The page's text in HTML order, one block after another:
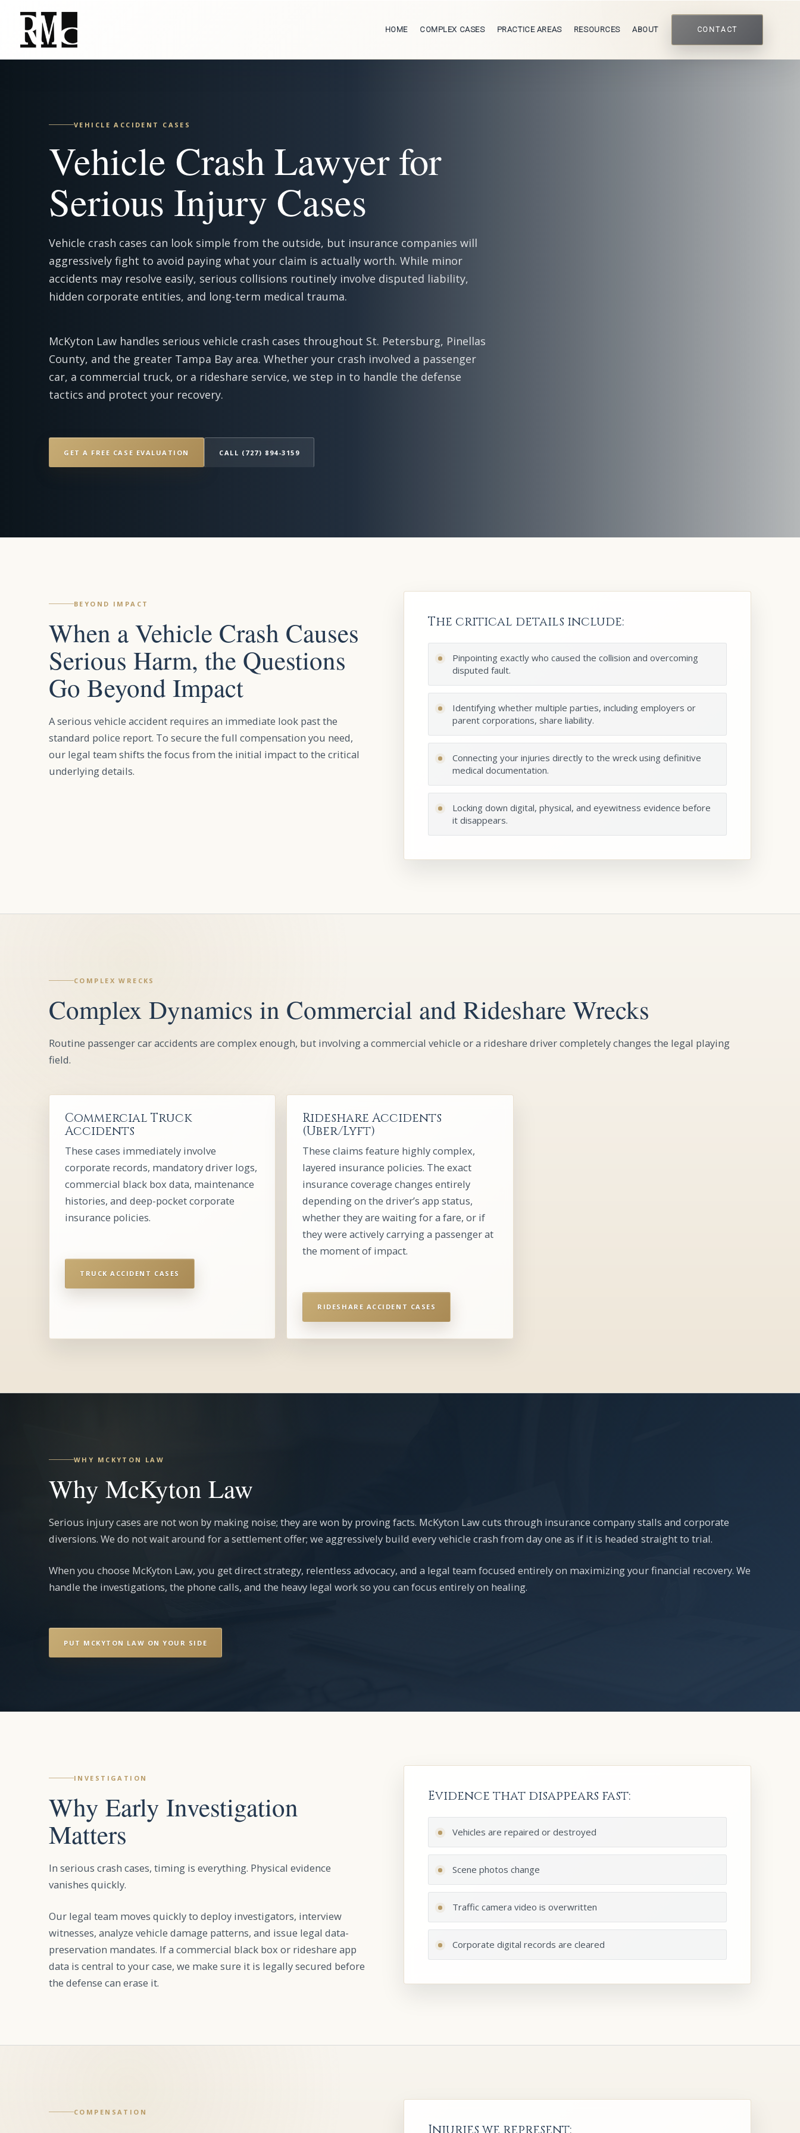
main
HOME COMPLEX CASES PRACTICE AREAS RESOURCES ABOUT CONTACT
VEHICLE ACCIDENT CASES
Vehicle Crash Lawyer for
Serious Injury Cases
Vehicle crash cases can look simple from the outside, but insurance companies will
aggressively fight to avoid paying what your claim is actually worth. While minor
accidents may resolve easily, serious collisions routinely involve disputed liability,
hidden corporate entities, and long-term medical trauma.
McKyton Law handles serious vehicle crash cases throughout St. Petersburg, Pinellas
County, and the greater Tampa Bay area. Whether your crash involved a passenger
car, a commercial truck, or a rideshare service, we step in to handle the defense
tactics and protect your recovery.
GET A FREE CASE EVALUATION CALL (727) 894-3159
BEYOND IMPACT
When a Vehicle Crash Causes
Serious Harm, the Questions
Go Beyond Impact
A serious vehicle accident requires an immediate look past the
standard police report. To secure the full compensation you need,
our legal team shifts the focus from the initial impact to the critical
underlying details.
The critical details include:
Pinpointing exactly who caused the collision and overcoming
disputed fault.
Identifying whether multiple parties, including employers or
parent corporations, share liability.
Connecting your injuries directly to the wreck using definitive
medical documentation.
Locking down digital, physical, and eyewitness evidence before
it disappears.
COMPLEX WRECKS
Complex Dynamics in Commercial and Rideshare Wrecks
Routine passenger car accidents are complex enough, but involving a commercial vehicle or a rideshare driver completely changes the legal playing
field.
Commercial Truck
Accidents
These cases immediately involve
corporate records, mandatory driver logs,
commercial black box data, maintenance
histories, and deep-pocket corporate
insurance policies.
TRUCK ACCIDENT CASES
Rideshare Accidents
(Uber/Lyft)
These claims feature highly complex,
layered insurance policies. The exact
insurance coverage changes entirely
depending on the driver’s app status,
whether they are waiting for a fare, or if
they were actively carrying a passenger at
the moment of impact.
RIDESHARE ACCIDENT CASES
WHY MCKYTON LAW
Why McKyton Law
Serious injury cases are not won by making noise; they are won by proving facts. McKyton Law cuts through insurance company stalls and corporate
diversions. We do not wait around for a settlement offer; we aggressively build every vehicle crash from day one as if it is headed straight to trial.
When you choose McKyton Law, you get direct strategy, relentless advocacy, and a legal team focused entirely on maximizing your financial recovery. We
handle the investigations, the phone calls, and the heavy legal work so you can focus entirely on healing.
PUT MCKYTON LAW ON YOUR SIDE
INVESTIGATION
Why Early Investigation
Matters
In serious crash cases, timing is everything. Physical evidence
vanishes quickly.
Our legal team moves quickly to deploy investigators, interview
witnesses, analyze vehicle damage patterns, and issue legal data-
preservation mandates. If a commercial black box or rideshare app
data is central to your case, we make sure it is legally secured before
the defense can erase it.
Evidence that disappears fast:
Vehicles are repaired or destroyed
Scene photos change
Traffic camera video is overwritten
Corporate digital records are cleared
COMPENSATION